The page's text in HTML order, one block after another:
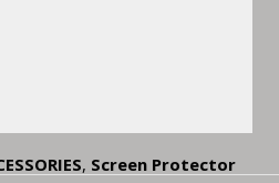
, Screen Protector